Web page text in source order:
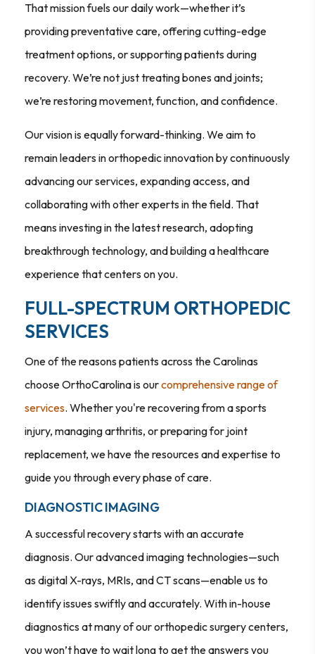
That mission fuels our daily work—whether it’s
providing preventative care, offering cutting-edge
treatment options, or supporting patients during
recovery. We’re not just treating bones and joints;
we’re restoring movement, function, and confidence.
Our vision is equally forward-thinking. We aim to
remain leaders in orthopedic innovation by continuously
advancing our services, expanding access, and
collaborating with other experts in the field. That
means investing in the latest research, adopting
breakthrough technology, and building a healthcare
experience that centers on you.
FULL-SPECTRUM ORTHOPEDIC
SERVICES
One of the reasons patients across the Carolinas
choose OrthoCarolina is ourcomprehensive range of
services. Whether you're recovering from a sports
injury, managing arthritis, or preparing for joint
replacement, we have the resources and expertise to
guide you through every phase of care.
DIAGNOSTIC IMAGING
A successful recovery starts with an accurate
diagnosis. Our advanced imaging technologies—such
as digital X-rays, MRIs, and CT scans—enable us to
identify issues swiftly and accurately. With in-house
diagnostics at many of our orthopedic surgery centers,
you won’t have to wait long to get the answers you